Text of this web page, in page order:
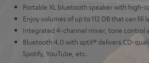
Portable XL bluetooth speaker with high-
Enjoy volumes of up to 112 DB that can
Integrated 4-channel mixer, tone control
Bluetooth 4.0 with aptX® delivers CD-
Spotify, YouTube, etc.